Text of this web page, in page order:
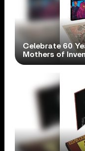
Celebrate 60
Mothers of